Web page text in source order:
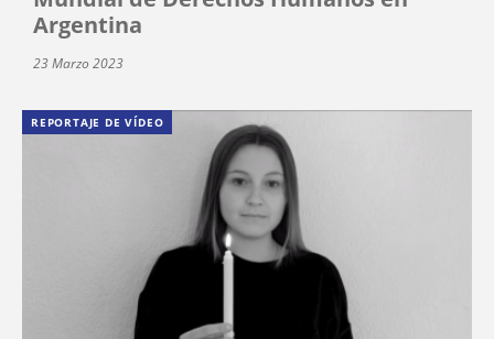
Argentina
23 Marzo 2023
REPORTAJE DE VÍDEO